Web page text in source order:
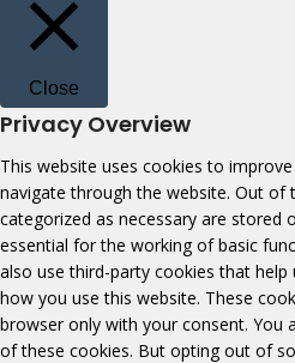
Close
Privacy Overview
This website uses cookies to
navigate through the website. Out of
categorized as necessary are stored
essential for the working of basic
also use third-party cookies that help
how you use this website. These
browser only with your consent.
of these cookies. But opting out of